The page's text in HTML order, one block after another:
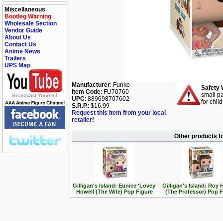
Miscellaneous
Bootleg Warning
Wholesale Section
Vendor Guide
About Us
Contact Us
Anime News
Trailers
UPS Map
Manufacturer: Funko
Item Code: FU70760
UPC: 889698707602
S.R.P.: $16.99
Request this item from your local
retailer!
Safety
small
for
Other products
Gilligan's Island: Eunice 'Lovey'
Howell (The Wife) Pop Figure
Gilligan's Island: Roy
(The Professor) Pop